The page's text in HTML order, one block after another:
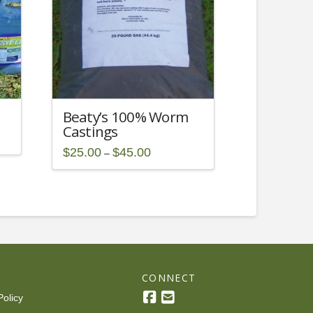
Beaty’s 100% Worm
Castings
$25.00 – $45.00Price
$25.00
multiple
The
CONNECT